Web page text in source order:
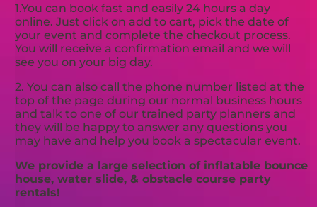
1.You can book fast and easily 24 hours a day
online. Just click on add to cart, pick the date of
your event and complete the checkout process.
You will receive a confirmation email and we will
see you on your big day.
2. You can also call the phone number listed at the
top of the page during our normal business hours
and talk to one of our trained party planners and
they will be happy to answer any questions you
may have and help you book a spectacular event.
We provide a large selection of inflatable bounce
house, water slide, & obstacle course party
rentals!